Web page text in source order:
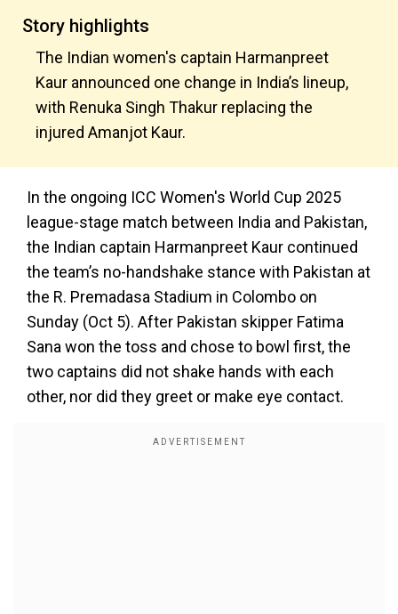
Story highlights
The Indian women's captain Harmanpreet
Kaur announced one change in India’s lineup,
with Renuka Singh Thakur replacing the
injured Amanjot Kaur.
In the ongoing ICC Women's World Cup 2025
league-stage match between India and Pakistan,
the Indian captain Harmanpreet Kaur continued
the team’s no-handshake stance with Pakistan at
the R. Premadasa Stadium in Colombo on
Sunday (Oct 5). After Pakistan skipper Fatima
Sana won the toss and chose to bowl first, the
two captains did not shake hands with each
other, nor did they greet or make eye contact.